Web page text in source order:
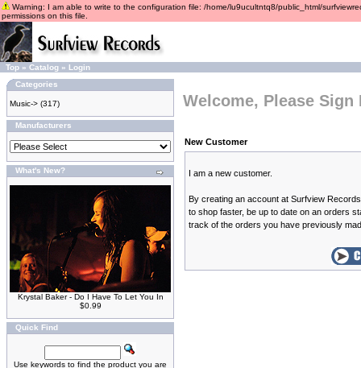
Warning: I am able to write to the configuration file: /home/lu9ucultntq8/public_html/
permissions on this file.
Top » Catalog » Login
Categories
Music-> (317)
Manufacturers
What's New?
Krystal Baker - Do I Have To Let You In
$0.99
Quick Find
Use keywords to find the product you are
Welcome, Please Sign
New Customer
I am a new customer.
By creating an account at Surfview
to shop faster, be up to date on an orders
track of the orders you have previously